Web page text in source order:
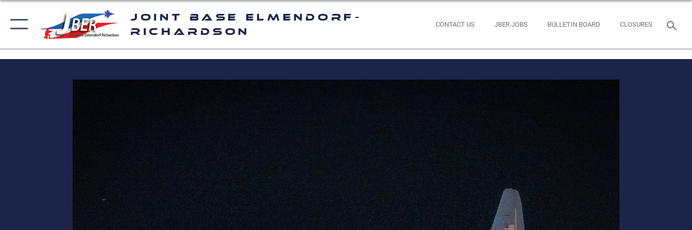
Joint Base Elmendorf-
Richardson
CONTACT US JBER JOBS BULLETIN BOARD CLOSURES